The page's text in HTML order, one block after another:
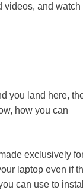
videos, and watch
you land here,
how you can
exclusively
laptop even if
can use to install